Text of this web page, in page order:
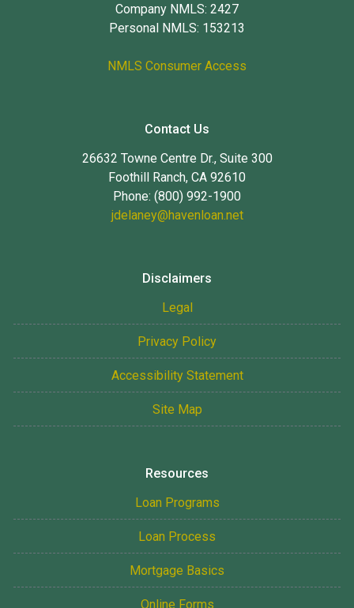
Company NMLS: 2427
Personal NMLS: 153213
NMLS Consumer Access
Contact Us
26632 Towne Centre Dr., Suite 300
Foothill Ranch, CA 92610
Phone: (800) 992-1900
jdelaney@havenloan.net
Disclaimers
Legal
Privacy Policy
Accessibility Statement
Site Map
Resources
Loan Programs
Loan Process
Mortgage Basics
Online Forms